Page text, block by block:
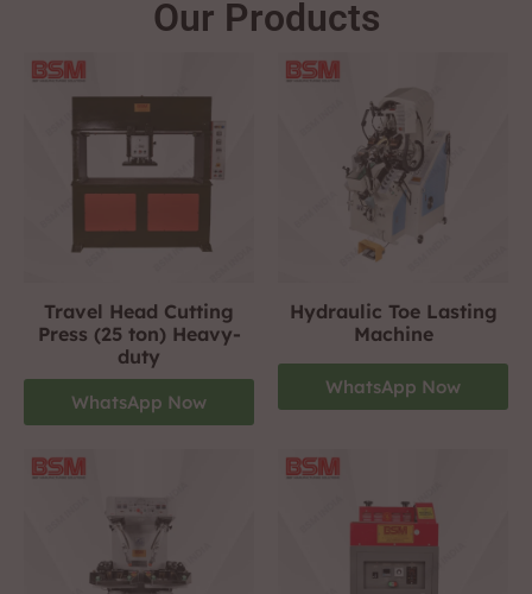
Our Products
Travel Head Cutting
Press (25 ton) Heavy-
duty
WhatsApp Now
Hydraulic Toe Lasting
Machine
WhatsApp Now